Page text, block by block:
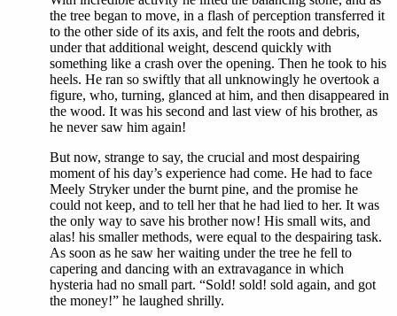
the tree began to move, in a flash of perception transferred it
to the other side of its axis, and felt the roots and debris,
under that additional weight, descend quickly with
something like a crash over the opening. Then he took to his
heels. He ran so swiftly that all unknowingly he overtook a
figure, who, turning, glanced at him, and then disappeared in
the wood. It was his second and last view of his brother, as
he never saw him again!
But now, strange to say, the crucial and most despairing
moment of his day’s experience had come. He had to face
Meely Stryker under the burnt pine, and the promise he
could not keep, and to tell her that he had lied to her. It was
the only way to save his brother now! His small wits, and
alas! his smaller methods, were equal to the despairing task.
As soon as he saw her waiting under the tree he fell to
capering and dancing with an extravagance in which
hysteria had no small part. “Sold! sold! sold again, and got
the money!” he laughed shrilly.